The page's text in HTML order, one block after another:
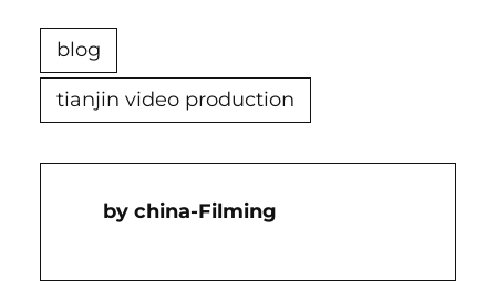
blog
tianjin video production
China-Filming